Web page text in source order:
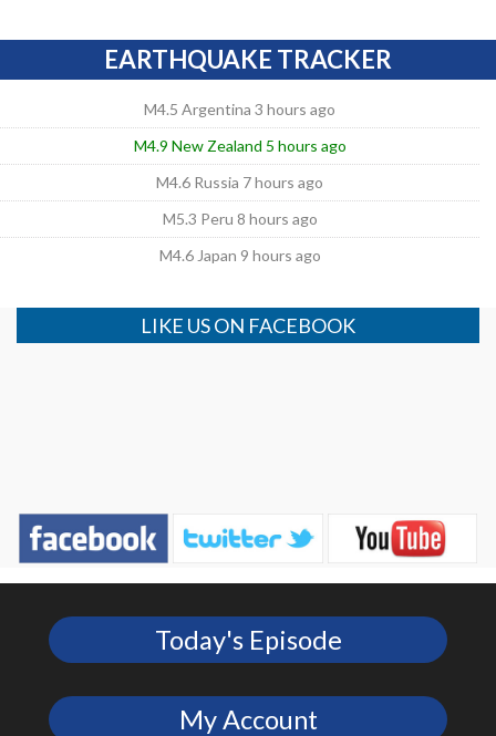
EARTHQUAKE TRACKER
M4.5 Argentina 3 hours ago
M4.9 New Zealand 5 hours ago
M4.6 Russia 7 hours ago
M5.3 Peru 8 hours ago
M4.6 Japan 9 hours ago
LIKE US ON FACEBOOK
Today's Episode
My Account